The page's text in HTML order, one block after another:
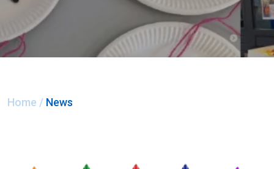
Home / News